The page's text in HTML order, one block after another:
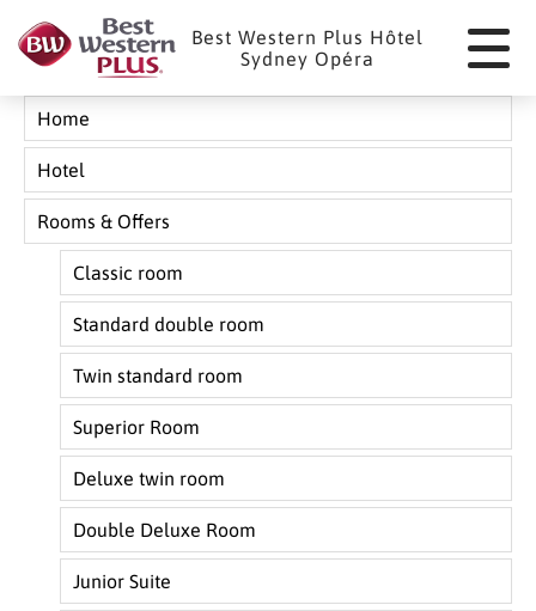
Best Western Plus Hôtel
Sydney Opéra
Home
Hotel
Rooms & Offers
Classic room
Standard double room
Twin standard room
Superior Room
Deluxe twin room
Double Deluxe Room
Junior Suite